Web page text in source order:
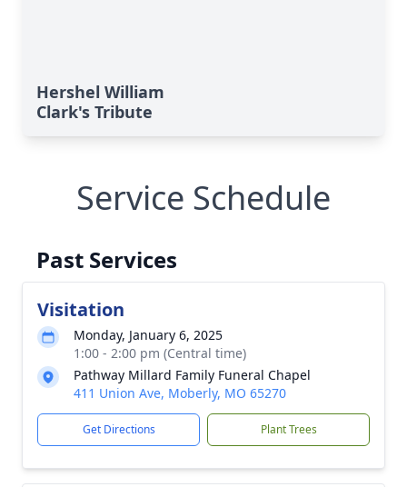
Hershel William
Clark's Tribute
Service Schedule
Past Services
Visitation
Monday, January 6, 2025
1:00 - 2:00 pm (Central time)
Pathway Millard Family Funeral Chapel
411 Union Ave, Moberly, MO 65270
Get Directions Plant Trees